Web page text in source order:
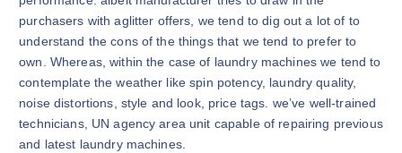
purchasers with aglitter offers, we tend to dig out a lot of to
understand the cons of the things that we tend to prefer to
own. Whereas, within the case of laundry machines we tend to
contemplate the weather like spin potency, laundry quality,
noise distortions, style and look, price tags. we’ve well-trained
technicians, UN agency area unit capable of repairing previous
and latest laundry machines.